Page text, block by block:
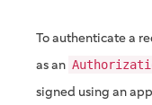
To authenticate a
as an
signed using an